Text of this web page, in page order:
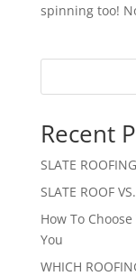
spinning too!
Recent
SLATE
SLATE ROOF
How To
You
WHICH